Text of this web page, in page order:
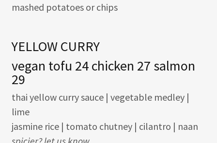
mashed potatoes or chips
YELLOW CURRY
vegan tofu 24 chicken 27 salmon
29
thai yellow curry sauce | vegetable medley |
lime
jasmine rice | tomato chutney | cilantro | naan